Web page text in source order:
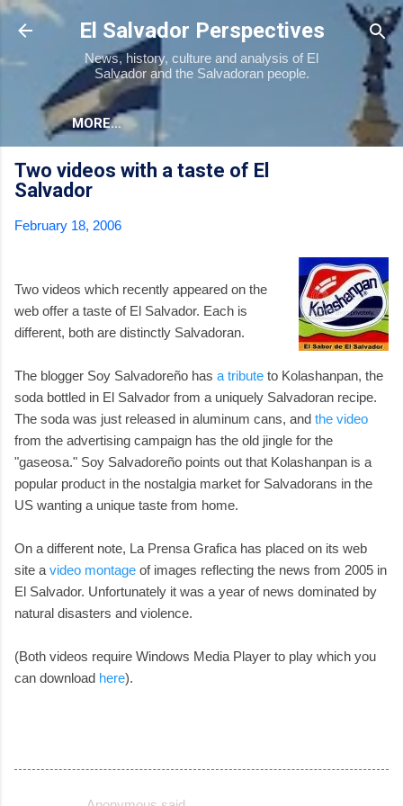
Skip to main content
El Salvador Perspectives
News, history, culture and analysis of El
Salvador and the Salvadoran people.
MORE…
Two videos with a taste of El
Salvador
February 18, 2006
Two videos which recently appeared on the
web offer a taste of El Salvador. Each is
different, both are distinctly Salvadoran.
The blogger Soy Salvadoreño has a tribute to Kolashanpan, the
soda bottled in El Salvador from a uniquely Salvadoran recipe.
The soda was just released in aluminum cans, and the video
from the advertising campaign has the old jingle for the
"gaseosa." Soy Salvadoreño points out that Kolashanpan is a
popular product in the nostalgia market for Salvadorans in the
US wanting a unique taste from home.
On a different note, La Prensa Grafica has placed on its web
site a video montage of images reflecting the news from 2005 in
El Salvador. Unfortunately it was a year of news dominated by
natural disasters and violence.
(Both videos require Windows Media Player to play which you
can download here).